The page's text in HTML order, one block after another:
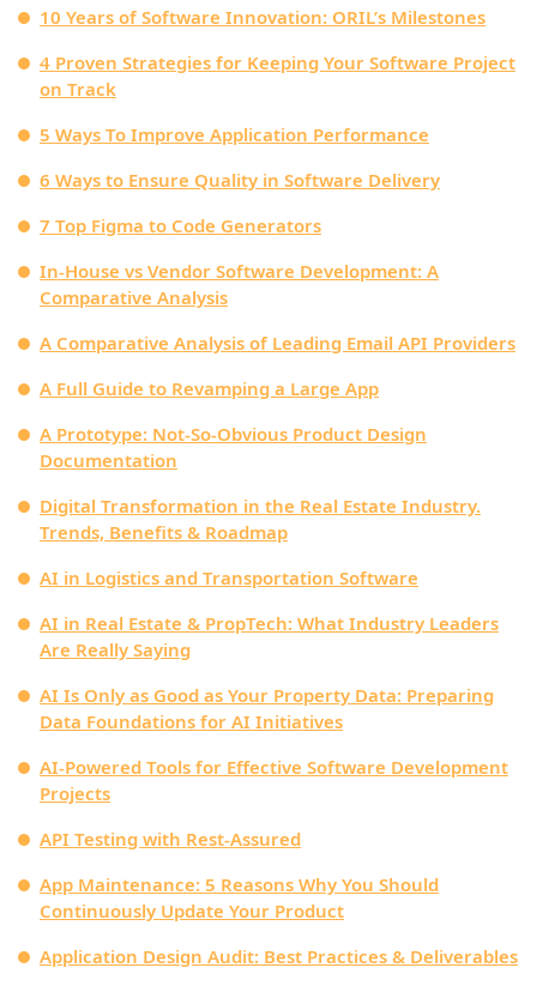
10 Years of Software Innovation: ORIL’s Milestones
4 Proven Strategies for Keeping Your Software Project
on Track
5 Ways To Improve Application Performance
6 Ways to Ensure Quality in Software Delivery
7 Top Figma to Code Generators
In-House vs Vendor Software Development: A
Comparative Analysis
A Comparative Analysis of Leading Email API Providers
A Full Guide to Revamping a Large App
A Prototype: Not-So-Obvious Product Design
Documentation
Digital Transformation in the Real Estate Industry.
Trends, Benefits & Roadmap
AI in Logistics and Transportation Software
AI in Real Estate & PropTech: What Industry Leaders
Are Really Saying
AI Is Only as Good as Your Property Data: Preparing
Data Foundations for AI Initiatives
AI-Powered Tools for Effective Software Development
Projects
API Testing with Rest-Assured
App Maintenance: 5 Reasons Why You Should
Continuously Update Your Product
Application Design Audit: Best Practices & Deliverables